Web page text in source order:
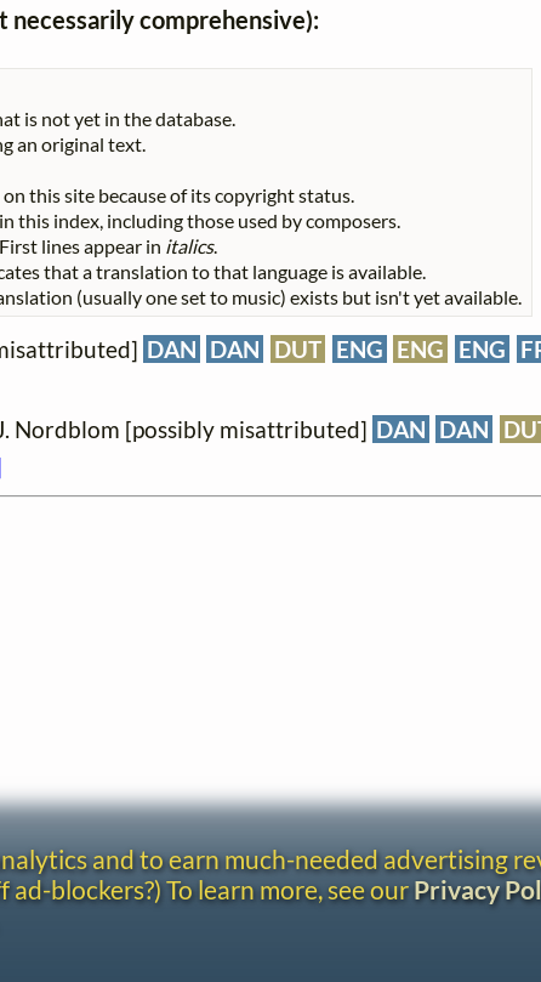
necessarily comprehensive):
is not yet in the database.
an original text.
this site because of its copyright status.
this index, including those used by composers.
lines appear in italics.
that a translation to that language is available.
(usually one set to music) exists but isn't yet available.
DAN DAN DUT ENG ENG ENG
Nordblom [possibly misattributed] DAN DAN
and to earn much-needed advertising
blockers?) To learn more, see ourPrivacy